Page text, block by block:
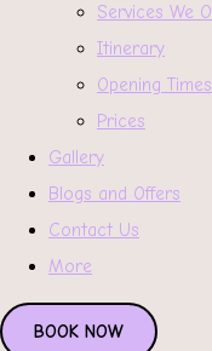
Services We
Itinerary
Opening Times
Prices
Gallery
Blogs and Offers
Contact Us
More
BOOK NOW